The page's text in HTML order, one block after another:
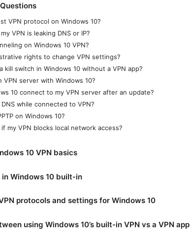
VPN protocol on Windows 10?
VPN is leaking DNS or IP?
on Windows 10 VPN?
rights to change VPN settings?
kill switch in Windows 10 without a VPN app?
VPN server with Windows 10?
10 connect to my VPN server after an update?
while connected to VPN?
on Windows 10?
my VPN blocks local network access?
10 VPN basics
in Windows 10 built-in
protocols and settings for Windows 10
using Windows 10’s built-in VPN vs a VPN app